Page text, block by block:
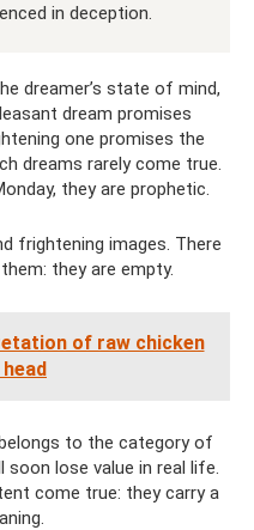
in deception.
dreamer’s state of mind,
dream promises
one promises the
dreams rarely come true.
they are prophetic.
frightening images. There
they are empty.
of raw chicken
to the category of
lose value in real life.
come true: they carry a